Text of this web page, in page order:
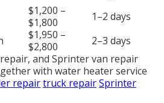
$1,200 –
$1,800
1–2 days
$1,950 –
$2,800
2–3 days
and Sprinter van repair
with water heater service
repairtruck repairSprinter